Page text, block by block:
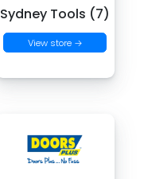
Sydney Tools (7)
View store →